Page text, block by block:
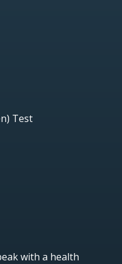
Test
with a health